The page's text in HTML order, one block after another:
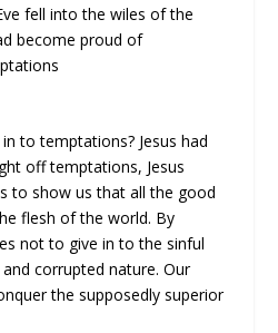
fell into the wiles of the
become proud of
to temptations? Jesus had
off temptations, Jesus
to show us that all the good
flesh of the world. By
not to give in to the sinful
corrupted nature. Our
the supposedly superior